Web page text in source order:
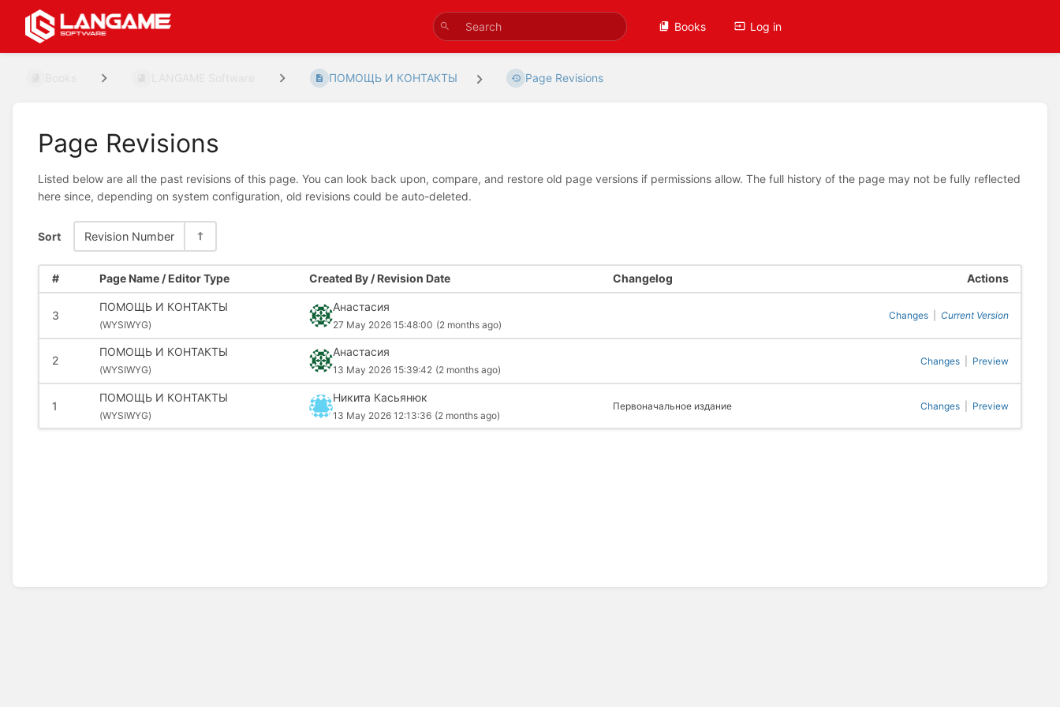
Books Log in
ПОМОЩЬ И КОНТАКТЫ Page Revisions
Page Revisions
Listed below are all the past revisions of this page. You can look back upon, compare, and restore old page versions if permissions allow. The full history of the page may not be fully reflected
here since, depending on system configuration, old revisions could be auto-deleted.
Sort Revision Number
# Page Name / Editor Type Created By / Revision Date Changelog Actions
3
ПОМОЩЬ И КОНТАКТЫ
(WYSIWYG)
Анастасия
27 May 2026 15:48:00 (2 months ago)
Changes Current Version
2
ПОМОЩЬ И КОНТАКТЫ
(WYSIWYG)
Анастасия
13 May 2026 15:39:42 (2 months ago)
Changes Preview
1
ПОМОЩЬ И КОНТАКТЫ
(WYSIWYG)
Никита Касьянюк
13 May 2026 12:13:36 (2 months ago)
Первоначальное издание Changes Preview